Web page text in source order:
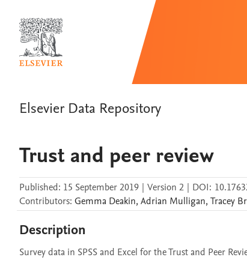
Elsevier Data Repository
Trust and peer review
Published: 15 September 2019 | Version 2 | DOI:
Contributors: Gemma Deakin, Adrian Mulligan, Tracey
Description
Survey data in SPSS and Excel for the Trust and Peer